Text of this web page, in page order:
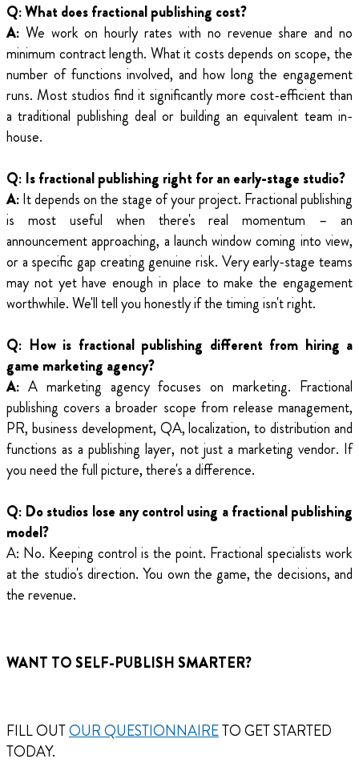
Q: What does fractional publishing cost?
A: We work on hourly rates with no revenue share and no
minimum contract length. What it costs depends on scope, the
number of functions involved, and how long the engagement
runs. Most studios find it significantly more cost-efficient than
a traditional publishing deal or building an equivalent team in-
house.
Q: Is fractional publishing right for an early-stage studio?
A:It depends on the stage of your project. Fractional publishing
is most useful when there's real momentum – an
announcement approaching, a launch window coming into view,
or a specific gap creating genuine risk. Very early-stage teams
may not yet have enough in place to make the engagement
worthwhile. We'll tell you honestly if the timing isn't right.
Q: How is fractional publishing different from hiring a
game marketing agency?
A: A marketing agency focuses on marketing. Fractional
publishing covers a broader scope from release management,
PR, business development, QA, localization, to distribution and
functions as a publishing layer, not just a marketing vendor. If
you need the full picture, there's a difference.
Q: Do studios lose any control using a fractional publishing
model?
A: No. Keeping control is the point. Fractional specialists work
at the studio's direction. You own the game, the decisions, and
the revenue.
WANT TO SELF-PUBLISH SMARTER?
FILL OUTOUR QUESTIONNAIRETO GET STARTED
TODAY.